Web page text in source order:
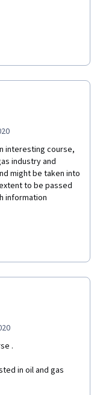
nicely in
interesting course,
industry and
might be taken into
to be passed
information
.
in oil and gas